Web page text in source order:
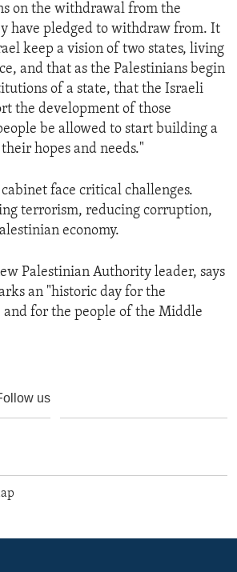
on the withdrawal from the
have pledged to withdraw from. It
keep a vision of two states, living
and that as the Palestinians begin
of a state, that the Israeli
the development of those
be allowed to start building a
hopes and needs."
face critical challenges.
terrorism, reducing corruption,
economy.
Palestinian Authority leader, says
an "historic day for the
and for the people of the Middle
us